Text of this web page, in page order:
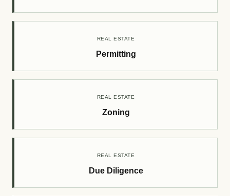
REAL ESTATE
Permitting
REAL ESTATE
Zoning
REAL ESTATE
Due Diligence